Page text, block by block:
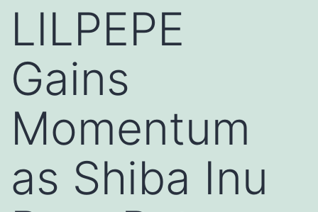
LILPEPE
Gains
Momentum
as Shiba Inu